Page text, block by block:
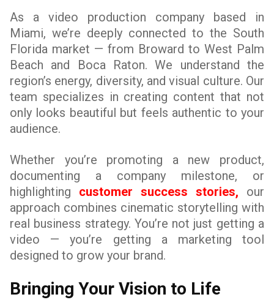
As a video production company based in
Miami, we’re deeply connected to the South
Florida market — from Broward to West Palm
Beach and Boca Raton. We understand the
region’s energy, diversity, and visual culture. Our
team specializes in creating content that not
only looks beautiful but feels authentic to your
audience.
Whether you’re promoting a new product,
documenting a company milestone, or
highlighting customer success stories, our
approach combines cinematic storytelling with
real business strategy. You’re not just getting a
video — you’re getting a marketing tool
designed to grow your brand.
Bringing Your Vision to Life